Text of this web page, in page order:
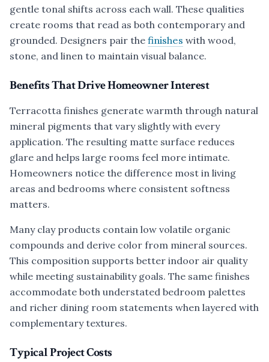
gentle tonal shifts across each wall. These qualities
create rooms that read as both contemporary and
grounded. Designers pair the finishes with wood,
stone, and linen to maintain visual balance.
Benefits That Drive Homeowner Interest
Terracotta finishes generate warmth through natural
mineral pigments that vary slightly with every
application. The resulting matte surface reduces
glare and helps large rooms feel more intimate.
Homeowners notice the difference most in living
areas and bedrooms where consistent softness
matters.
Many clay products contain low volatile organic
compounds and derive color from mineral sources.
This composition supports better indoor air quality
while meeting sustainability goals. The same finishes
accommodate both understated bedroom palettes
and richer dining room statements when layered with
complementary textures.
Typical Project Costs